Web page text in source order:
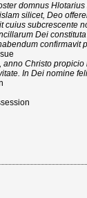
domnus
silicet, Deo
subcrescente
Dei
confirmavit
anno Christo
In Dei nomine